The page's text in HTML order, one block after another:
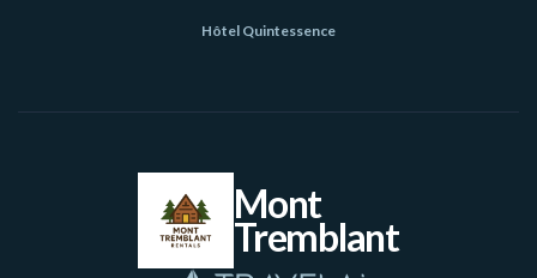
Hôtel Quintessence
Mont
Tremblant